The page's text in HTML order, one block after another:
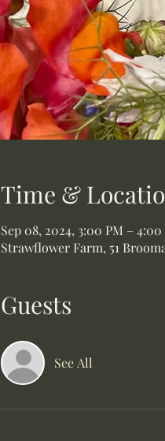
Time &
Sep 08, 2024, 3:00 PM – 4:00
Strawflower Farm, 51
Guests
See All